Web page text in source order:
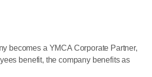
becomes a YMCA Corporate Partner,
benefit, the company benefits as